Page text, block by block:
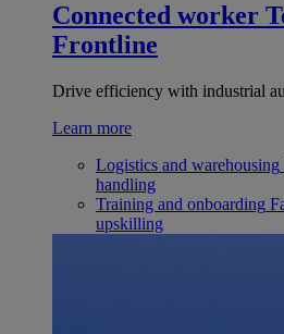
Connected worker
Frontline
Drive efficiency with industrial
Learn more
Logistics and warehousing
handling
Training and onboarding
upskilling